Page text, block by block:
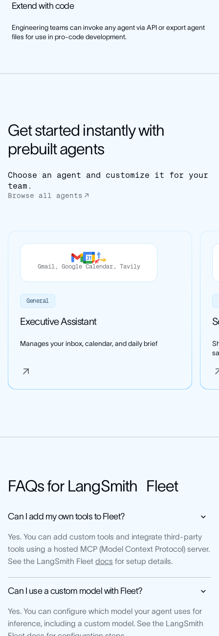
Extend with code
Engineering teams can invoke any agent via API or export agent
files for use in pro-code development.
Get started instantly with
prebuilt agents
Choose an agent and customize it for your
team.
Browse all agents
Gmail, Google Calendar, Tavily
General
Executive Assistant
Manages your inbox, calendar, and daily brief
FAQs for LangSmith Fleet
Can I add my own tools to Fleet?
Yes. You can add custom tools and integrate third-party
tools using a hosted MCP (Model Context Protocol) server.
See the LangSmith Fleet docs for setup details.
Can I use a custom model with Fleet?
Yes. You can configure which model your agent uses for
inference, including a custom model. See the LangSmith